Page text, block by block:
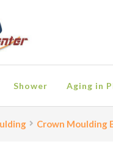
Shower Aging in
CartCeiling
Crown Moulding